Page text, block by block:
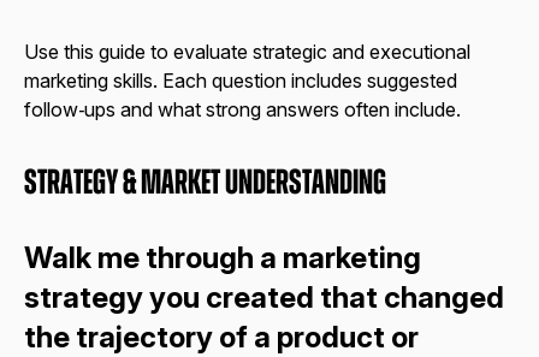
Use this guide to evaluate strategic and executional
marketing skills. Each question includes suggested
follow‑ups and what strong answers often include.
Strategy & Market Understanding
Walk me through a marketing
strategy you created that changed
the trajectory of a product or